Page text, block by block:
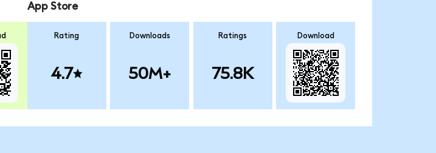
App Store
Rating
4.7
Downloads
50M+
Ratings
75.8K
Download